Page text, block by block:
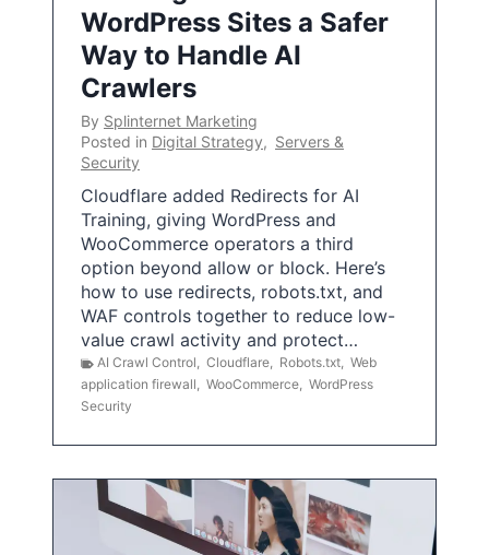
WordPress Sites a Safer
Way to Handle AI
Crawlers
By Splinternet Marketing
Posted in Digital Strategy, Servers &
Security
Cloudflare added Redirects for AI
Training, giving WordPress and
WooCommerce operators a third
option beyond allow or block. Here’s
how to use redirects, robots.txt, and
WAF controls together to reduce low-
value crawl activity and protect…
AI Crawl Control, Cloudflare, Robots.txt, Web
application firewall, WooCommerce, WordPress
Security